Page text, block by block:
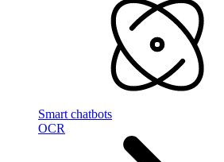
Smart chatbots
OCR